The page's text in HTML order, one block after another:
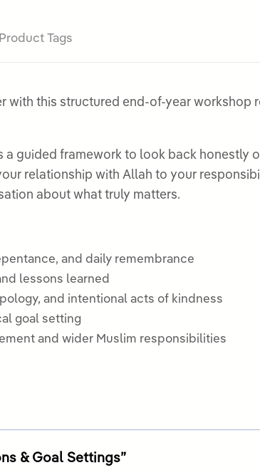
Product Tags
with this structured end-of-year
guided framework to look back honestly
relationship with Allah to your
about what truly matters.
and daily remembrance
lessons learned
and intentional acts of kindness
goal setting
and wider Muslim responsibilities
& Goal Settings”